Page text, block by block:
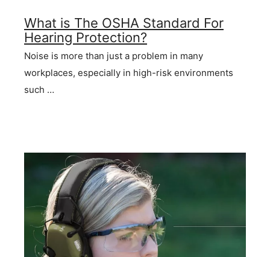
What is The OSHA Standard For
Hearing Protection?
Noise is more than just a problem in many
workplaces, especially in high-risk environments
such …